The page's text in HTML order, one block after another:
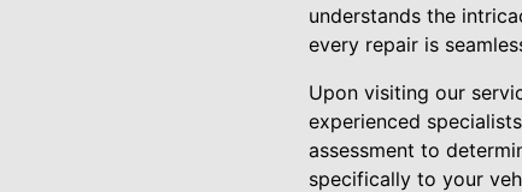
understands the
every repair is
Upon visiting our
experienced
assessment to
specifically to your